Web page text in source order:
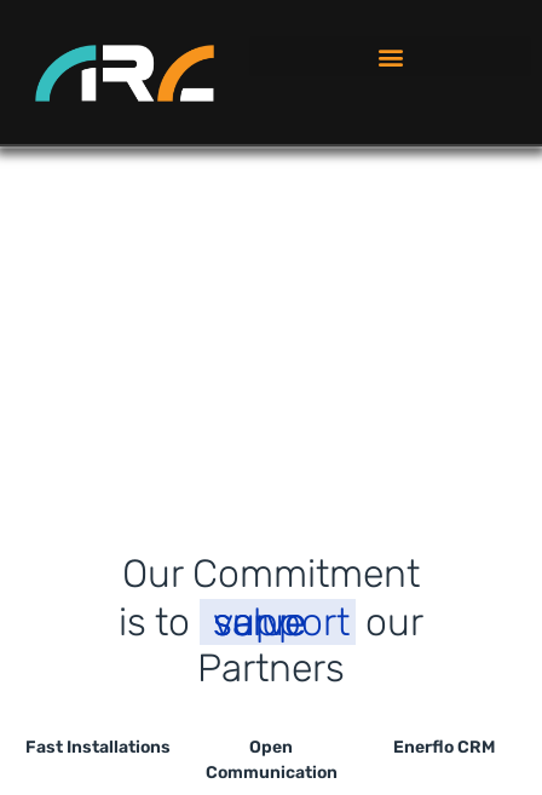
Our Commitment
is to support
serve
value
our
Partners
Fast Installations
Open
Communication
Enerflo CRM